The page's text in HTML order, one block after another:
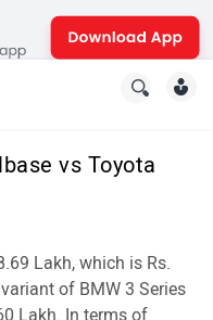
vs Toyota
Lakh, which is Rs.
of BMW 3 Series
Lakh. In terms of